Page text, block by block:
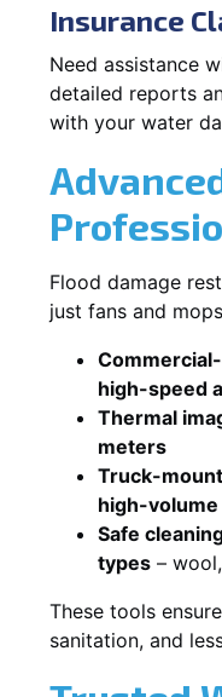
Insurance
Need assistance
detailed reports
with your water
Flood damage
just fans and
high-speed
Thermal
meters
Truck-
high-
Safe
types –
These tools
sanitation, and